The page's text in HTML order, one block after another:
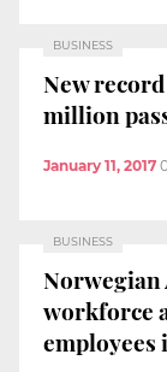
BUSINESS
New
million
January 11, 2017
BUSINESS
workforce
employees